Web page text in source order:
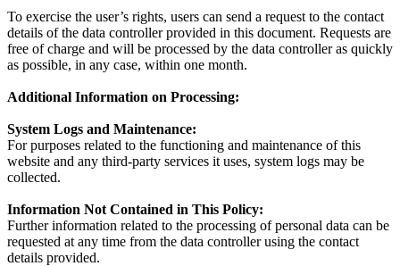
To exercise the user’s rights, users can send a request to the contact
details of the data controller provided in this document. Requests are
free of charge and will be processed by the data controller as quickly
as possible, in any case, within one month.
Additional Information on Processing:
System Logs and Maintenance:
For purposes related to the functioning and maintenance of this
website and any third-party services it uses, system logs may be
collected.
Information Not Contained in This Policy:
Further information related to the processing of personal data can be
requested at any time from the data controller using the contact
details provided.